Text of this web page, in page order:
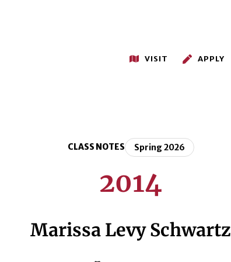
VISIT APPLY
CLASS NOTES Spring 2026
2014
Marissa Levy Schwartz